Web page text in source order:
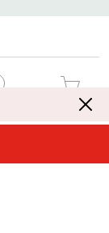
MY CART